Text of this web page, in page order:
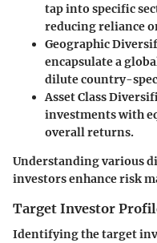
tap into specific
reducing reliance
Geographic
encapsulate a
dilute country-
Asset Class
investments with
overall returns.
Understanding various
investors enhance risk
Target Investor
Identifying the target